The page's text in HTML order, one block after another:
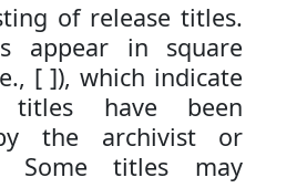
of release titles.
appear in square
[ ]), which indicate
have been
the archivist or
Some titles may